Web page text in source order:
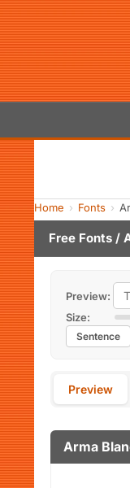
Home Fonts
Free Fonts /
Preview:
Size:
Sentence
Preview
Arma